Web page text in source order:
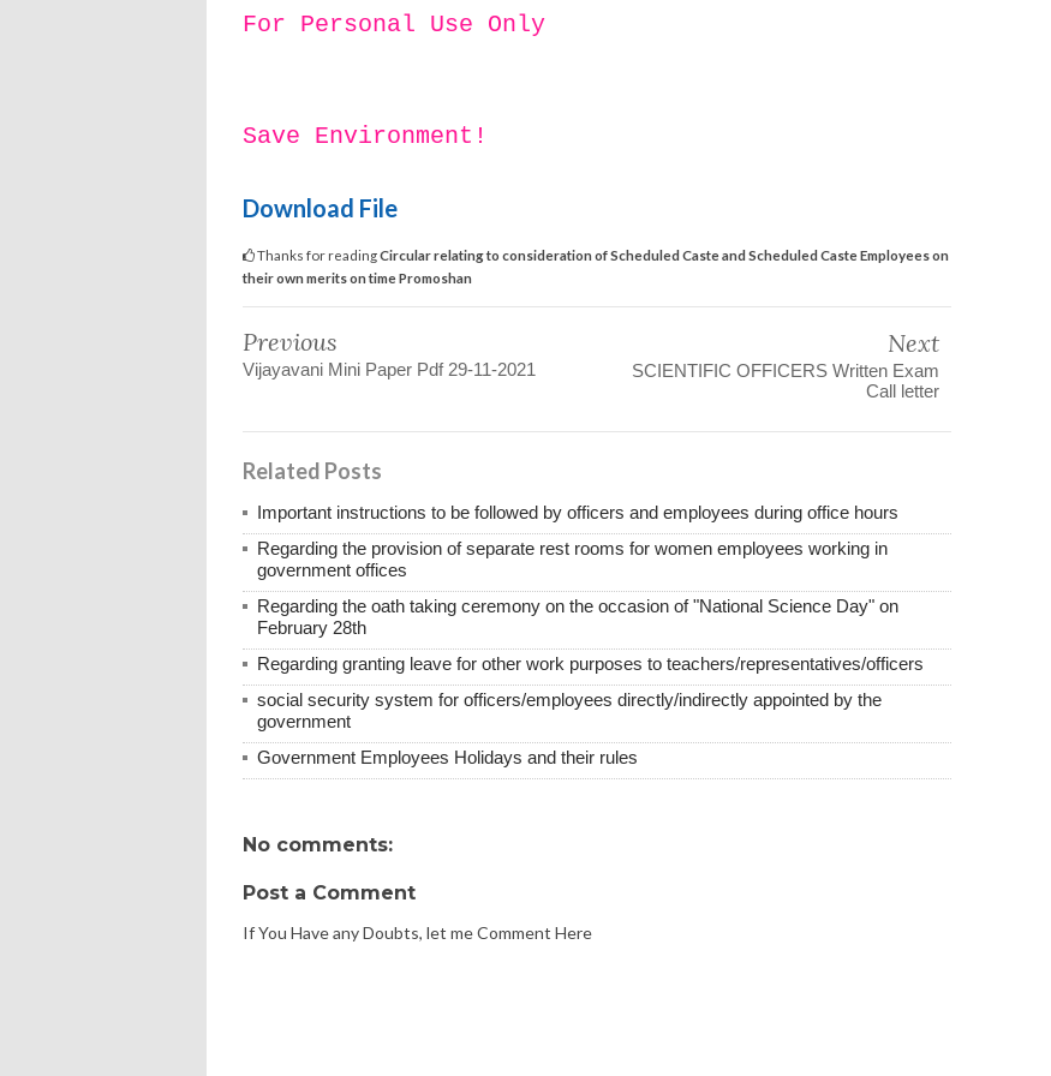
For Personal Use Only
Save Environment!
Download File
Thanks for readingCircular relating to consideration of Scheduled Caste and Scheduled Caste Employees on
their own merits on time Promoshan
Previous
Vijayavani Mini Paper Pdf 29-11-2021
Next
SCIENTIFIC OFFICERS Written Exam
Call letter
Related Posts
Important instructions to be followed by officers and employees during office hours
Regarding the provision of separate rest rooms for women employees working in
government offices
Regarding the oath taking ceremony on the occasion of "National Science Day" on
February 28th
Regarding granting leave for other work purposes to teachers/representatives/officers
social security system for officers/employees directly/indirectly appointed by the
government
Government Employees Holidays and their rules
No comments:
Post a Comment
If You Have any Doubts, let me Comment Here